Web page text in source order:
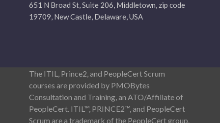
651 N Broad St, Suite 206, Middletown, zip code
19709, New Castle, Delaware, USA
The ITIL, Prince2, and PeopleCert Scrum
courses are provided by PMOBytes
Consultation and Training, an ATO/Affiliate of
PeopleCert. ITIL™, PRINCE2™, and PeopleCert
Scrum are a trademark of the PeopleCert group.